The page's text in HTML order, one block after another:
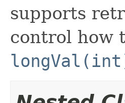
supports
control how